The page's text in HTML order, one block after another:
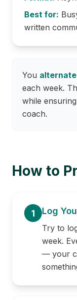
Best for:
written
You alternate
each week.
while
coach.
How to
1 Log
Try to
week.
— your